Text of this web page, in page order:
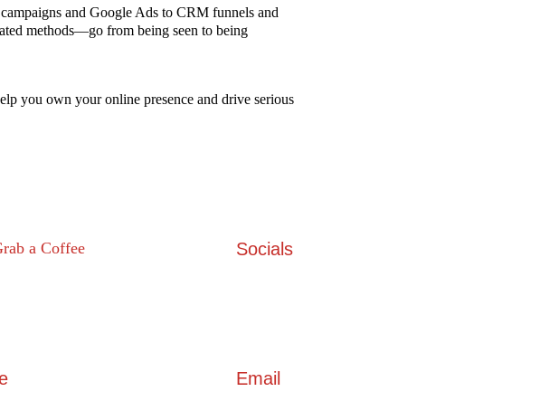
and Google Ads to CRM funnels and
methods—go from being seen to being
you own your online presence and drive serious
a Coffee
Email
Socials